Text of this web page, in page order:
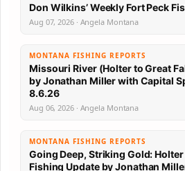
Don Wilkins’ Weekly Fort Peck
Aug 07, 2026 · Angela Montana
MONTANA FISHING REPORTS
Missouri River (Holter to Great
by Jonathan Miller with Capital
8.6.26
Aug 06, 2026 · Angela Montana
MONTANA FISHING REPORTS
Going Deep, Striking Gold: Holter
Fishing Update by Jonathan